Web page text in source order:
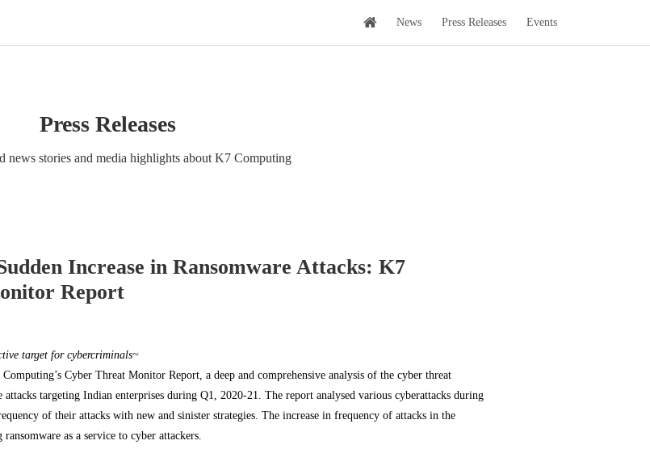
News Press Releases Events
Press Releases
news stories and media highlights about K7 Computing
Increase in Ransomware Attacks: K7
Report
target for cybercriminals~
Cyber Threat Monitor Report, a deep and comprehensive analysis of the cyber threat
attacks targeting Indian enterprises during Q1, 2020-21. The report analysed various cyberattacks during
of their attacks with new and sinister strategies. The increase in frequency of attacks in the
as a service to cyber attackers.